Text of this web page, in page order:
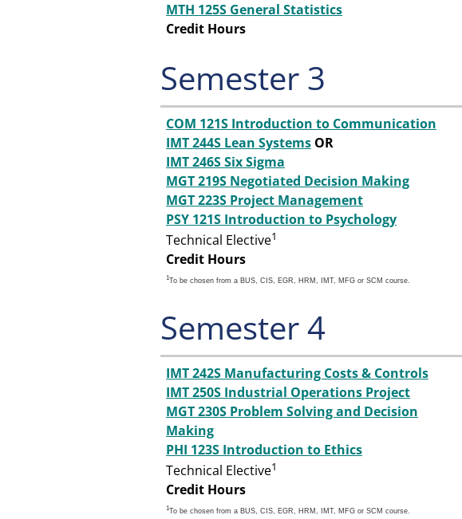
MTH 125S General Statistics
Credit Hours
Semester 3
COM 121S Introduction to Communication
IMT 244S Lean Systems OR
IMT 246S Six Sigma
MGT 219S Negotiated Decision Making
MGT 223S Project Management
PSY 121S Introduction to Psychology
Technical Elective1
Credit Hours
1To be chosen from a BUS, CIS, EGR, HRM, IMT, MFG or SCM course.
Semester 4
IMT 242S Manufacturing Costs & Controls
IMT 250S Industrial Operations Project
MGT 230S Problem Solving and Decision
Making
PHI 123S Introduction to Ethics
Technical Elective1
Credit Hours
1To be chosen from a BUS, CIS, EGR, HRM, IMT, MFG or SCM course.